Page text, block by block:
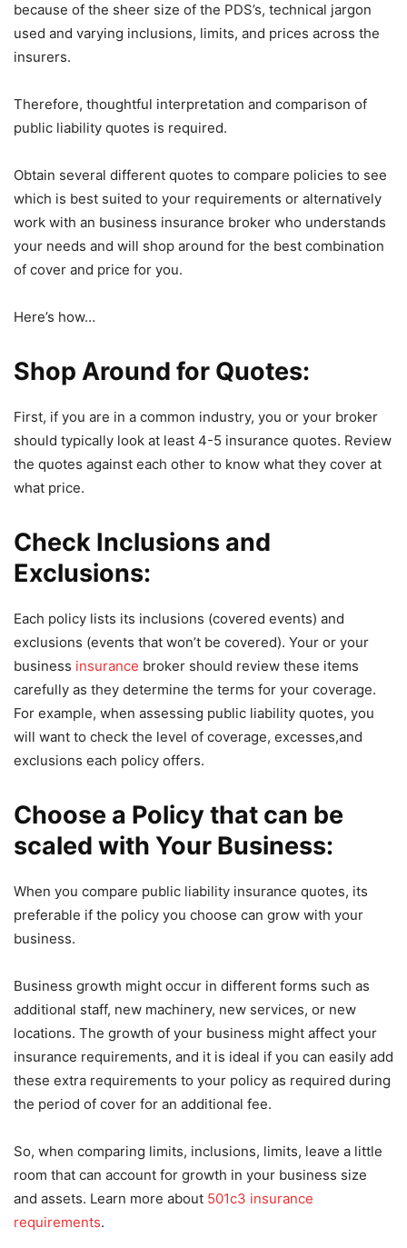
because of the sheer size of the PDS’s, technical jargon
used and varying inclusions, limits, and prices across the
insurers.
Therefore, thoughtful interpretation and comparison of
public liability quotes is required.
Obtain several different quotes to compare policies to see
which is best suited to your requirements or alternatively
work with an business insurance broker who understands
your needs and will shop around for the best combination
of cover and price for you.
Here’s how…
Shop Around for Quotes:
First, if you are in a common industry, you or your broker
should typically look at least 4-5 insurance quotes. Review
the quotes against each other to know what they cover at
what price.
Check Inclusions and
Exclusions:
Each policy lists its inclusions (covered events) and
exclusions (events that won’t be covered). Your or your
business insurance broker should review these items
carefully as they determine the terms for your coverage.
For example, when assessing public liability quotes, you
will want to check the level of coverage, excesses,and
exclusions each policy offers.
Choose a Policy that can be
scaled with Your Business:
When you compare public liability insurance quotes, its
preferable if the policy you choose can grow with your
business.
Business growth might occur in different forms such as
additional staff, new machinery, new services, or new
locations. The growth of your business might affect your
insurance requirements, and it is ideal if you can easily add
these extra requirements to your policy as required during
the period of cover for an additional fee.
So, when comparing limits, inclusions, limits, leave a little
room that can account for growth in your business size
and assets. Learn more about 501c3 insurance
requirements.